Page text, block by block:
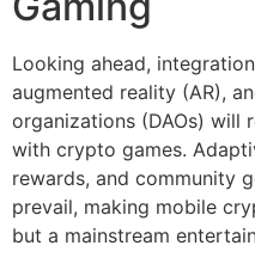
Looking ahead,
augmented reality (AR),
organizations (DAOs) will
with crypto games.
rewards, and community
prevail, making mobile
but a mainstream